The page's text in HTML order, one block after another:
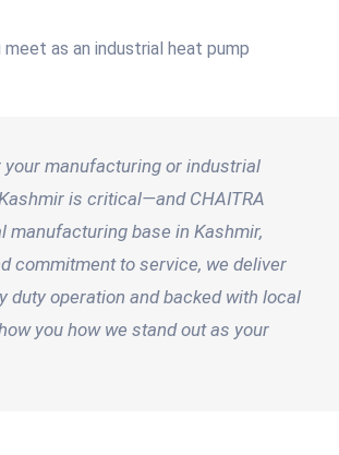
as an industrial heat pump
manufacturing or industrial
is critical—and CHAITRA
manufacturing base in Kashmir,
commitment to service, we deliver
duty operation and backed with local
you how we stand out as your